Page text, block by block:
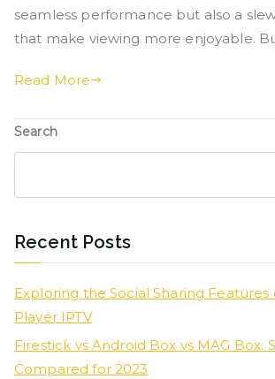
seamless performance but also a
that make viewing more enjoyable.
Read More
Search
Recent Posts
Exploring the Social Sharing Features
Player IPTV
Firestick vs Android Box vs MAG Box:
Compared for 2023